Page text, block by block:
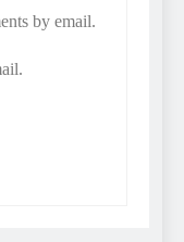
by email.